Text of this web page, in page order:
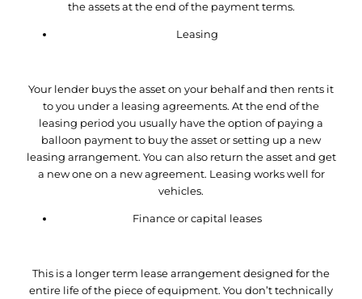
the assets at the end of the payment terms.
Leasing
Your lender buys the asset on your behalf and then rents it
to you under a leasing agreements. At the end of the
leasing period you usually have the option of paying a
balloon payment to buy the asset or setting up a new
leasing arrangement. You can also return the asset and get
a new one on a new agreement. Leasing works well for
vehicles.
Finance or capital leases
This is a longer term lease arrangement designed for the
entire life of the piece of equipment. You don’t technically